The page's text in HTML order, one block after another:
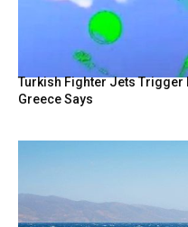
Turkish Fighter Jets Trigger
Greece Says